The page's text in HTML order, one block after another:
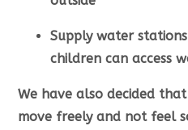
Supply water
children can access
We have also decided
move freely and not feel